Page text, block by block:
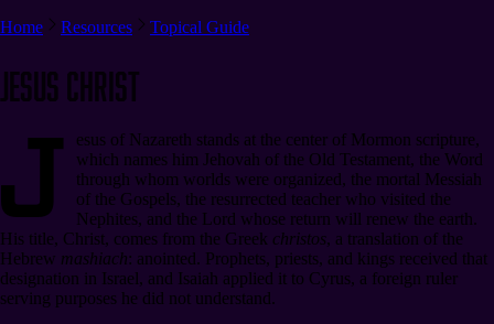
Home
Resources Topical Guide
Jesus Christ
esus of Nazareth stands at the center of Mormon scripture,
which names him Jehovah of the Old Testament, the Word
through whom worlds were organized, the mortal Messiah
of the Gospels, the resurrected teacher who visited the
Nephites, and the Lord whose return will renew the earth.
His title, Christ, comes from the Greek christos, a translation of the
Hebrew mashiach: anointed. Prophets, priests, and kings received that
designation in Israel, and Isaiah applied it to Cyrus, a foreign ruler
serving purposes he did not understand.